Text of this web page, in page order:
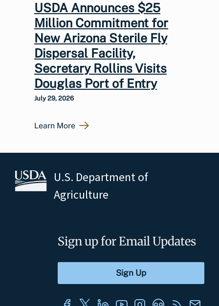
USDA Announces $25
Million Commitment for
New Arizona Sterile Fly
Dispersal Facility,
Secretary Rollins Visits
Douglas Port of Entry
July 29, 2026
Learn More
U.S. Department of
Agriculture
Sign up for Email Updates